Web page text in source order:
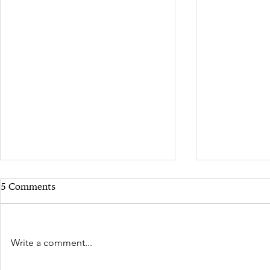
5 Comments
Write a comment...